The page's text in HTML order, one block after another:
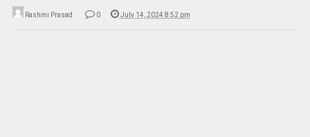
Rashmi Prasad 0 July 14, 2024 8:52 pm